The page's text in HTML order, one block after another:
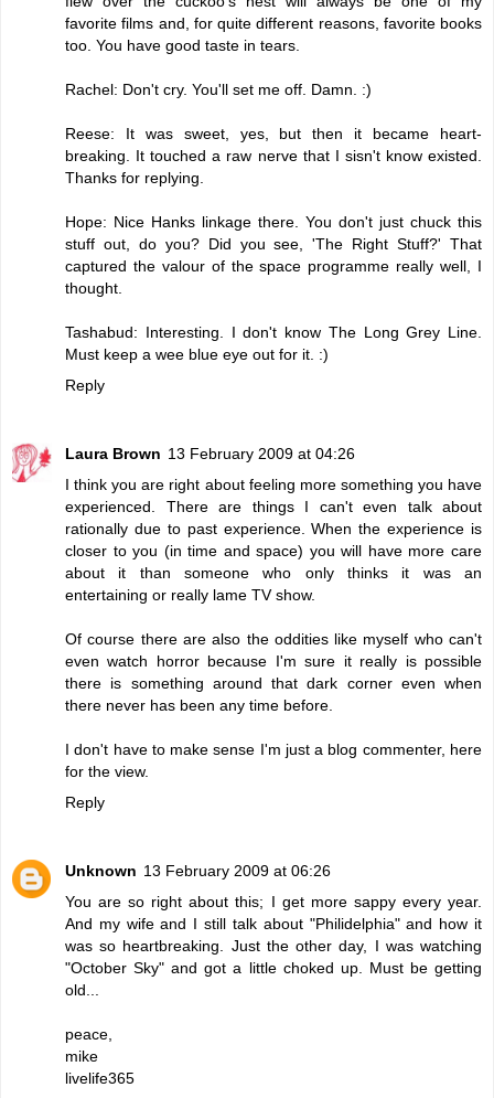
favorite films and, for quite different reasons, favorite books
too. You have good taste in tears.
Rachel: Don't cry. You'll set me off. Damn. :)
Reese: It was sweet, yes, but then it became heart-
breaking. It touched a raw nerve that I sisn't know existed.
Thanks for replying.
Hope: Nice Hanks linkage there. You don't just chuck this
stuff out, do you? Did you see, 'The Right Stuff?' That
captured the valour of the space programme really well, I
thought.
Tashabud: Interesting. I don't know The Long Grey Line.
Must keep a wee blue eye out for it. :)
Reply
Laura Brown 13 February 2009 at 04:26
I think you are right about feeling more something you have
experienced. There are things I can't even talk about
rationally due to past experience. When the experience is
closer to you (in time and space) you will have more care
about it than someone who only thinks it was an
entertaining or really lame TV show.
Of course there are also the oddities like myself who can't
even watch horror because I'm sure it really is possible
there is something around that dark corner even when
there never has been any time before.
I don't have to make sense I'm just a blog commenter, here
for the view.
Reply
Unknown 13 February 2009 at 06:26
You are so right about this; I get more sappy every year.
And my wife and I still talk about "Philidelphia" and how it
was so heartbreaking. Just the other day, I was watching
"October Sky" and got a little choked up. Must be getting
old...
peace,
mike
livelife365